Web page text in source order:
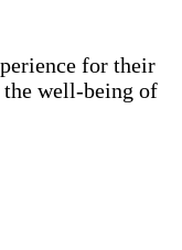
for their
the well-being of